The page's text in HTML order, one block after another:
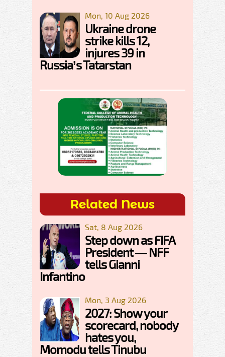
Mon, 10 Aug 2026
Ukraine drone
strike kills 12,
injures 39 in
Russia’s Tatarstan
Related News
Sat, 8 Aug 2026
Step down as FIFA
President — NFF
tells Gianni
Infantino
Mon, 3 Aug 2026
2027: Show your
scorecard, nobody
hates you,
Momodu tells Tinubu